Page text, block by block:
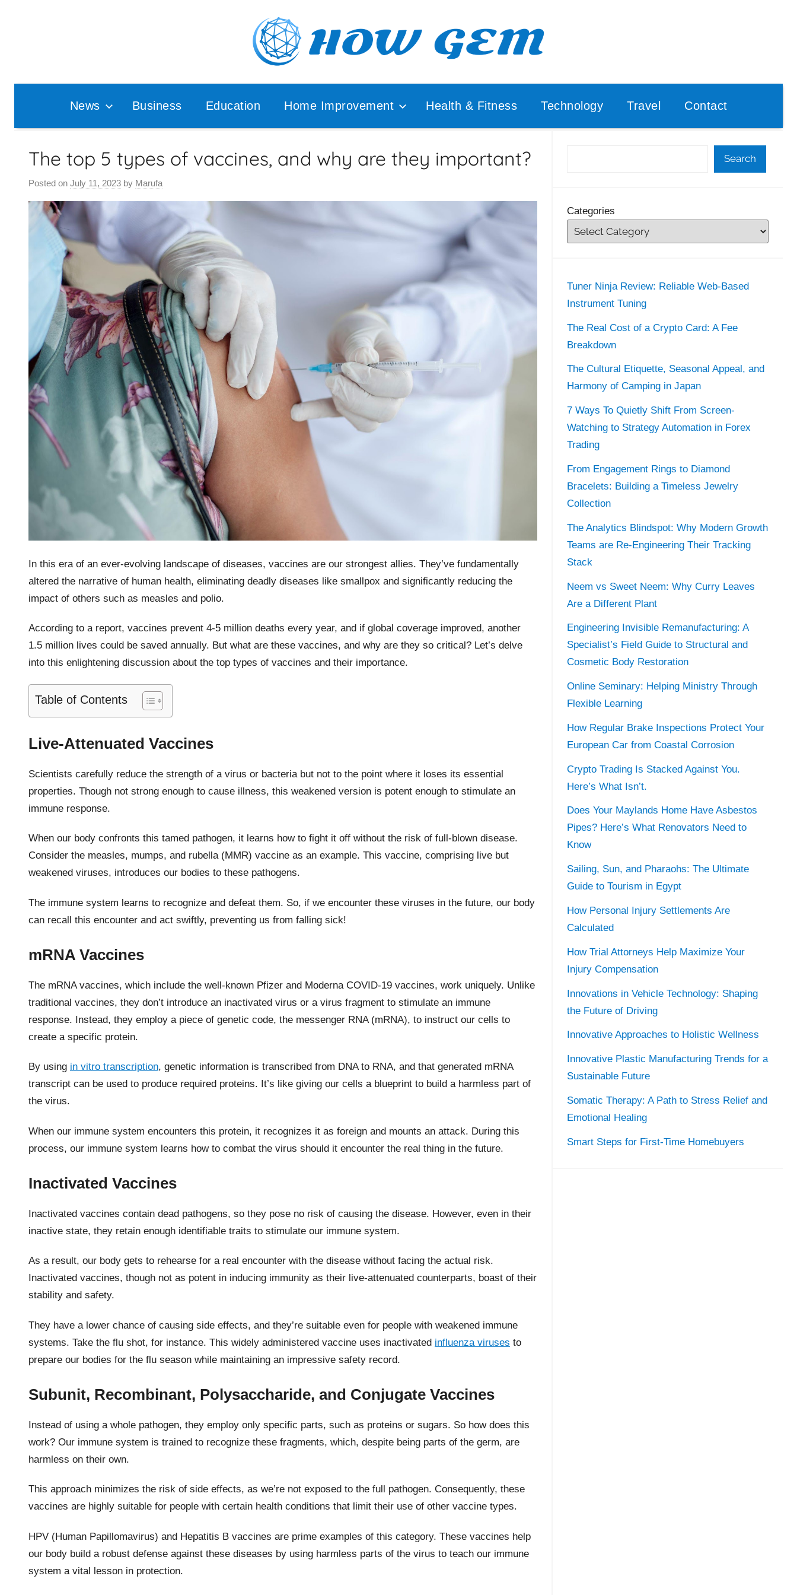
How
Gem
News Business Education Home Improvement Health & Fitness Technology Travel Contact
The top 5 types of vaccines, and why are they important?
Posted on July 11, 2023 by Marufa
In this era of an ever-evolving landscape of diseases, vaccines are our strongest allies. They’ve fundamentally
altered the narrative of human health, eliminating deadly diseases like smallpox and significantly reducing the
impact of others such as measles and polio.
According to a report, vaccines prevent 4-5 million deaths every year, and if global coverage improved, another
1.5 million lives could be saved annually. But what are these vaccines, and why are they so critical? Let’s delve
into this enlightening discussion about the top types of vaccines and their importance.
Table of Contents
Live-Attenuated Vaccines
Scientists carefully reduce the strength of a virus or bacteria but not to the point where it loses its essential
properties. Though not strong enough to cause illness, this weakened version is potent enough to stimulate an
immune response.
When our body confronts this tamed pathogen, it learns how to fight it off without the risk of full-blown disease.
Consider the measles, mumps, and rubella (MMR) vaccine as an example. This vaccine, comprising live but
weakened viruses, introduces our bodies to these pathogens.
The immune system learns to recognize and defeat them. So, if we encounter these viruses in the future, our body
can recall this encounter and act swiftly, preventing us from falling sick!
mRNA Vaccines
The mRNA vaccines, which include the well-known Pfizer and Moderna COVID-19 vaccines, work uniquely. Unlike
traditional vaccines, they don’t introduce an inactivated virus or a virus fragment to stimulate an immune
response. Instead, they employ a piece of genetic code, the messenger RNA (mRNA), to instruct our cells to
create a specific protein.
By using in vitro transcription, genetic information is transcribed from DNA to RNA, and that generated mRNA
transcript can be used to produce required proteins. It’s like giving our cells a blueprint to build a harmless part of
the virus.
When our immune system encounters this protein, it recognizes it as foreign and mounts an attack. During this
process, our immune system learns how to combat the virus should it encounter the real thing in the future.
Inactivated Vaccines
Inactivated vaccines contain dead pathogens, so they pose no risk of causing the disease. However, even in their
inactive state, they retain enough identifiable traits to stimulate our immune system.
As a result, our body gets to rehearse for a real encounter with the disease without facing the actual risk.
Inactivated vaccines, though not as potent in inducing immunity as their live-attenuated counterparts, boast of their
stability and safety.
They have a lower chance of causing side effects, and they’re suitable even for people with weakened immune
systems. Take the flu shot, for instance. This widely administered vaccine uses inactivated influenza viruses to
prepare our bodies for the flu season while maintaining an impressive safety record.
Subunit, Recombinant, Polysaccharide, and Conjugate Vaccines
Instead of using a whole pathogen, they employ only specific parts, such as proteins or sugars. So how does this
work? Our immune system is trained to recognize these fragments, which, despite being parts of the germ, are
harmless on their own.
This approach minimizes the risk of side effects, as we’re not exposed to the full pathogen. Consequently, these
vaccines are highly suitable for people with certain health conditions that limit their use of other vaccine types.
HPV (Human Papillomavirus) and Hepatitis B vaccines are prime examples of this category. These vaccines help
our body build a robust defense against these diseases by using harmless parts of the virus to teach our immune
system a vital lesson in protection.
Search
Categories
Tuner Ninja Review: Reliable Web-Based
Instrument Tuning
The Real Cost of a Crypto Card: A Fee
Breakdown
The Cultural Etiquette, Seasonal Appeal, and
Harmony of Camping in Japan
7 Ways To Quietly Shift From Screen-
Watching to Strategy Automation in Forex
Trading
From Engagement Rings to Diamond
Bracelets: Building a Timeless Jewelry
Collection
The Analytics Blindspot: Why Modern Growth
Teams are Re-Engineering Their Tracking
Stack
Neem vs Sweet Neem: Why Curry Leaves
Are a Different Plant
Engineering Invisible Remanufacturing: A
Specialist’s Field Guide to Structural and
Cosmetic Body Restoration
Online Seminary: Helping Ministry Through
Flexible Learning
How Regular Brake Inspections Protect Your
European Car from Coastal Corrosion
Crypto Trading Is Stacked Against You.
Here’s What Isn’t.
Does Your Maylands Home Have Asbestos
Pipes? Here’s What Renovators Need to
Know
Sailing, Sun, and Pharaohs: The Ultimate
Guide to Tourism in Egypt
How Personal Injury Settlements Are
Calculated
How Trial Attorneys Help Maximize Your
Injury Compensation
Innovations in Vehicle Technology: Shaping
the Future of Driving
Innovative Approaches to Holistic Wellness
Innovative Plastic Manufacturing Trends for a
Sustainable Future
Somatic Therapy: A Path to Stress Relief and
Emotional Healing
Smart Steps for First-Time Homebuyers